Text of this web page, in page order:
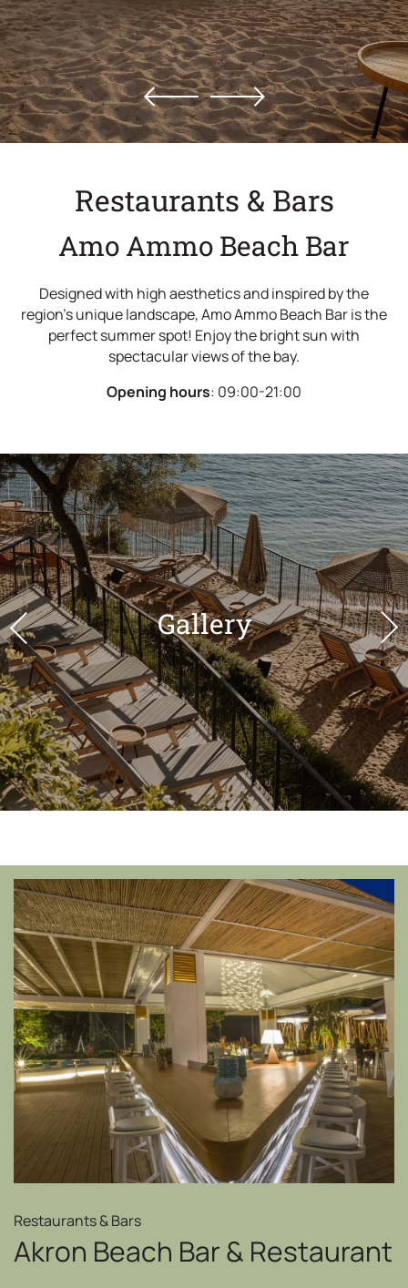
Location
Gallery
Contact
Restaurants & Bars
Amo Ammo Beach Bar
Designed with high aesthetics and inspired by the
region's unique landscape, Amo Ammo Beach Bar is the
perfect summer spot! Enjoy the bright sun with
spectacular views of the bay.
Opening hours: 09:00-21:00
Gallery
Restaurants & Bars
Akron Beach Bar & Restaurant